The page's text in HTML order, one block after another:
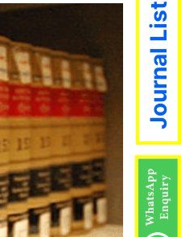
Journal List